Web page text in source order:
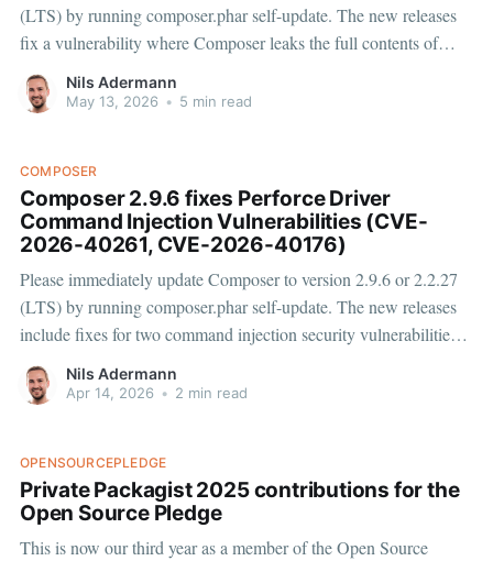
(LTS) by running composer.phar self-update. The new releases
fix a vulnerability where Composer leaks the full contents of
GitHub Actions issued GITHUB_TOKENs or GitHub App
installation tokens to the GitHub Actions logs. GitHub
Nils Adermann
May 13, 2026 • 5 min read
COMPOSER
Composer 2.9.6 fixes Perforce Driver
Command Injection Vulnerabilities (CVE-
2026-40261, CVE-2026-40176)
Please immediately update Composer to version 2.9.6 or 2.2.27
(LTS) by running composer.phar self-update. The new releases
include fixes for two command injection security vulnerabilities
in the Perforce VCS driver, that also affected users without
Perforce and not actively using the driver. CVE-2026-
Nils Adermann
Apr 14, 2026 • 2 min read
OPENSOURCEPLEDGE
Private Packagist 2025 contributions for the
Open Source Pledge
This is now our third year as a member of the Open Source